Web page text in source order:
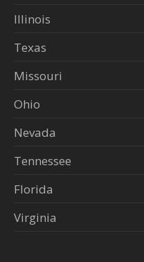
Illinois
Texas
Missouri
Ohio
Nevada
Tennessee
Florida
Virginia